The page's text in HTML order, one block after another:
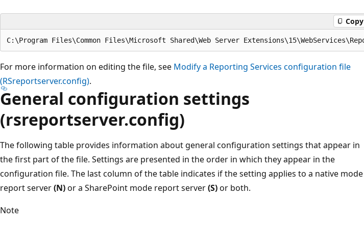
Copy
For more information on editing the file, see Modify a Reporting Services configuration file
(RSreportserver.config).
General configuration settings
(rsreportserver.config)
The following table provides information about general configuration settings that appear in
the first part of the file. Settings are presented in the order in which they appear in the
configuration file. The last column of the table indicates if the setting applies to a native mode
report server(N)or a SharePoint mode report server(S)or both.
Note